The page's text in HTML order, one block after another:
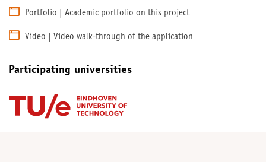
Portfolio | Academic portfolio on this project
Video | Video walk-through of the application
Participating universities